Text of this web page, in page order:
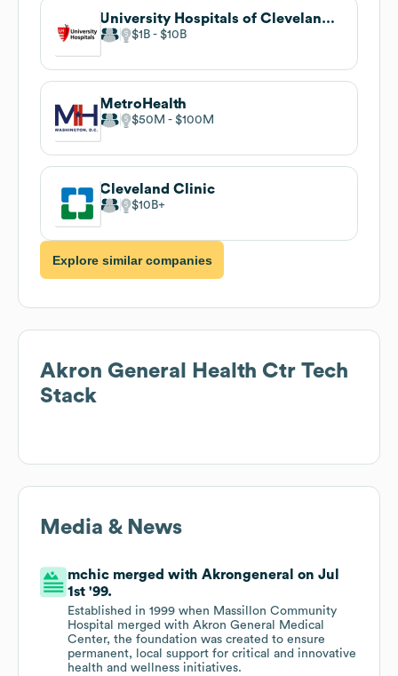
University Hospitals of Cleveland, Legal Department
$1B $10B
MetroHealth
$50M $100M
Cleveland Clinic
$10B
Explore similar companies
Akron General Health Ctr Tech
Stack
Media & News
mchic merged with Akrongeneral on Jul
1st '99.
Established in 1999 when Massillon Community
Hospital merged with Akron General Medical
Center, the foundation was created to ensure
permanent, local support for critical and innovative
health and wellness initiatives.